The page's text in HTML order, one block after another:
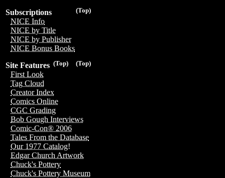
(Top)
Subscriptions
NICE Info
NICE by Title
NICE by Publisher
NICE Bonus Books
(Top)
(Top)
Site Features
First Look
Tag Cloud
Creator Index
Comics Online
CGC Grading
Bob Gough Interviews
Comic-Con® 2006
Tales From the Database
Our 1977 Catalog!
Edgar Church Artwork
Chuck's Pottery
Chuck's Pottery Museum